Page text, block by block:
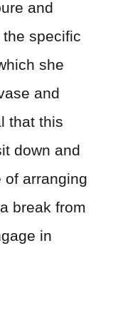
and
specific
she
and
that this
down and
of arranging
break from
in